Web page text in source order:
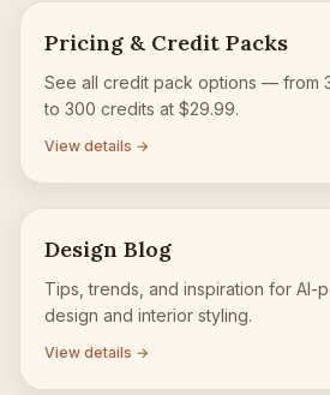
Pricing & Credit Packs
See all credit pack options — from
to 300 credits at $29.99.
View details →
Design Blog
Tips, trends, and inspiration for AI-
design and interior styling.
View details →